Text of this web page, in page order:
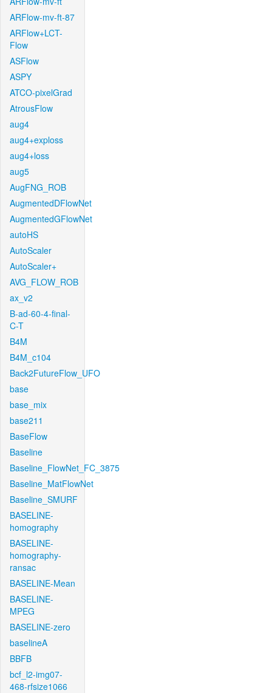
ARFlow-mv-ft-87
ARFlow+LCT-
Flow
ASFlow
ASPY
ATCO-pixelGrad
AtrousFlow
aug4
aug4+exploss
aug4+loss
aug5
AugFNG_ROB
AugmentedDFlowNet
AugmentedGFlowNet
autoHS
AutoScaler
AutoScaler+
AVG_FLOW_ROB
ax_v2
B-ad-60-4-final-
C-T
B4M
B4M_c104
Back2FutureFlow_UFO
base
base_mix
base211
BaseFlow
Baseline
Baseline_FlowNet_FC_3875
Baseline_MatFlowNet
Baseline_SMURF
BASELINE-
homography
BASELINE-
homography-
ransac
BASELINE-Mean
BASELINE-
MPEG
BASELINE-zero
baselineA
BBFB
bcf_l2-img07-
468-rfsize1066